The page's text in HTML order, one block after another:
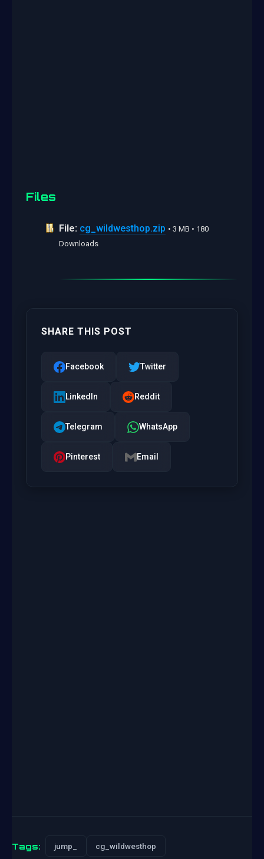
Files
File: cg_wildwesthop.zip • 3 MB • 180
Downloads
SHARE THIS POST
Facebook Twitter
LinkedIn Reddit
Telegram WhatsApp
Pinterest Email
Tags: jump_ cg_wildwesthop